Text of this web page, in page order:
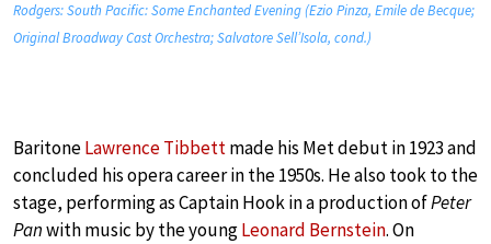
Rodgers: South Pacific: Some Enchanted Evening (Ezio Pinza, Emile de Becque;
Original Broadway Cast Orchestra; Salvatore Sell’Isola, cond.)
BaritoneLawrence Tibbettmade his Met debut in 1923 and
concluded his opera career in the 1950s. He also took to the
stage, performing as Captain Hook in a production ofPeter
Panwith music by the youngLeonard Bernstein. On